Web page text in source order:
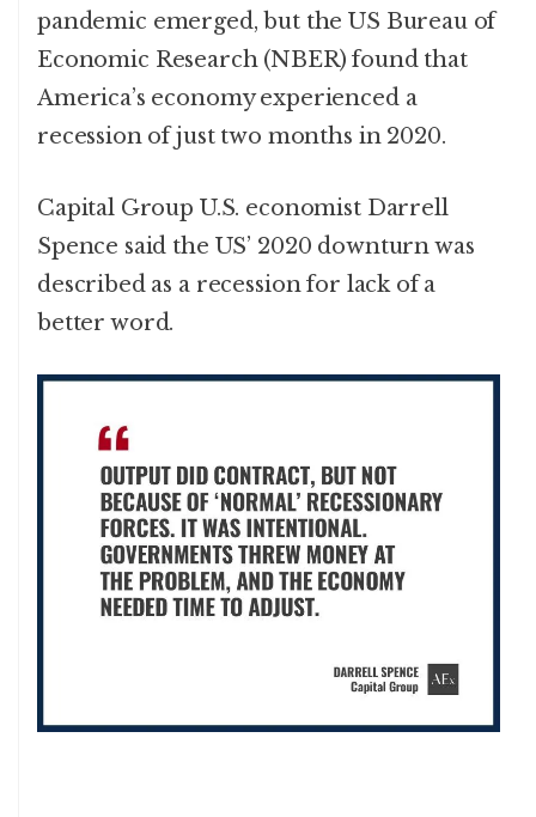
pandemic emerged, but the US Bureau of
Economic Research (NBER) found that
America’s economy experienced a
recession of just two months in 2020.
Capital Group U.S. economist Darrell
Spence said the US’ 2020 downturn was
described as a recession for lack of a
better word.